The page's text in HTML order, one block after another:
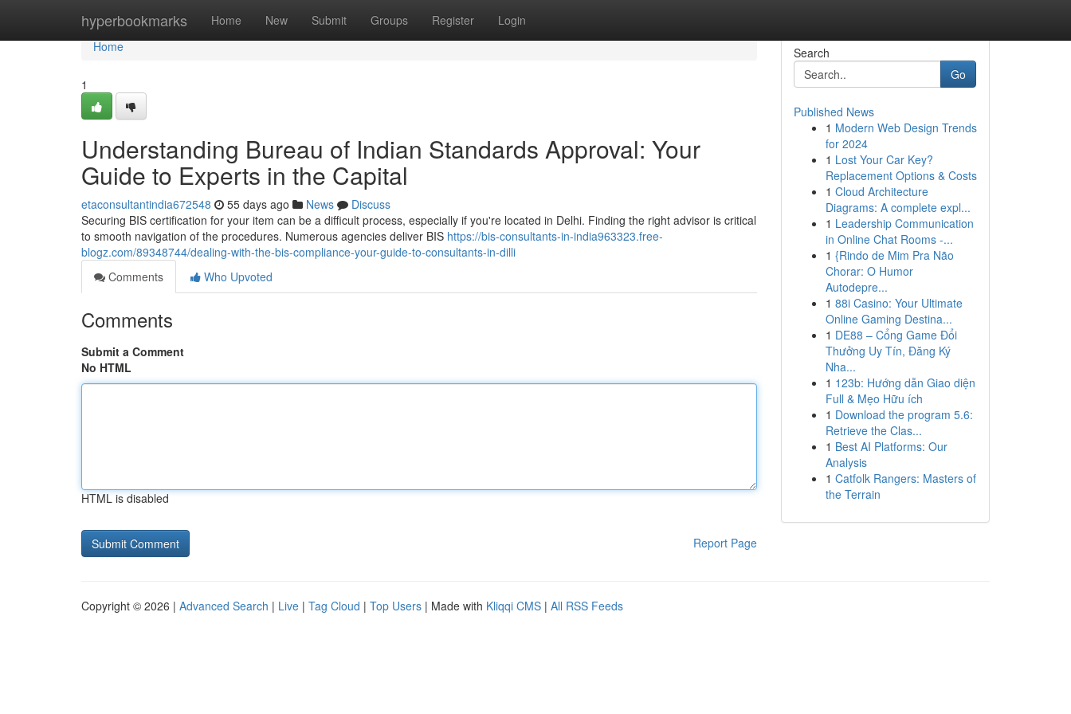
hyperbookmarks Home New Submit Groups Register Login
Home
Home
1
Understanding Bureau of Indian Standards Approval: Your
Guide to Experts in the Capital
etaconsultantindia672548 55 days ago News
Discuss
Securing BIS certification for your item can be a difficult process, especially if you're located in Delhi. Finding the right advisor is critical
to smooth navigation of the procedures. Numerous agencies deliver BIS https://bis-consultants-in-india963323.free-
blogz.com/89348744/dealing-with-the-bis-compliance-your-guide-to-consultants-in-dilli
Comments
Who Upvoted
Comments
Submit a Comment
No HTML
HTML is disabled
Report Page
Search
Go
Published News
1 Modern Web Design Trends
for 2024
1 Lost Your Car Key?
Replacement Options & Costs
1 Cloud Architecture
Diagrams: A complete expl...
1 Leadership Communication
in Online Chat Rooms -...
1 {Rindo de Mim Pra Não
Chorar: O Humor
Autodepre...
1 88i Casino: Your Ultimate
Online Gaming Destina...
1 DE88 – Cổng Game Đổi
Thưởng Uy Tín, Đăng Ký
Nha...
1 123b: Hướng dẫn Giao diện
Full & Mẹo Hữu ích
1 Download the program 5.6:
Retrieve the Clas...
1 Best AI Platforms: Our
Analysis
1 Catfolk Rangers: Masters of
the Terrain
Copyright © 2026 | Advanced Search | Live | Tag Cloud | Top Users | Made with Kliqqi CMS | All RSS Feeds